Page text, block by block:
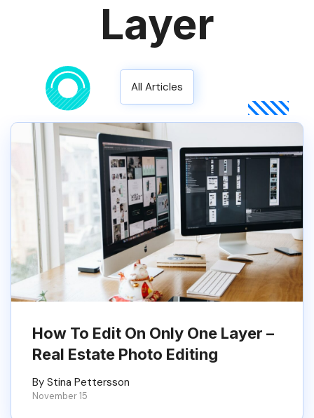
Layer
All Articles
How To Edit On Only One Layer –
Real Estate Photo Editing
By Stina Pettersson
November 15